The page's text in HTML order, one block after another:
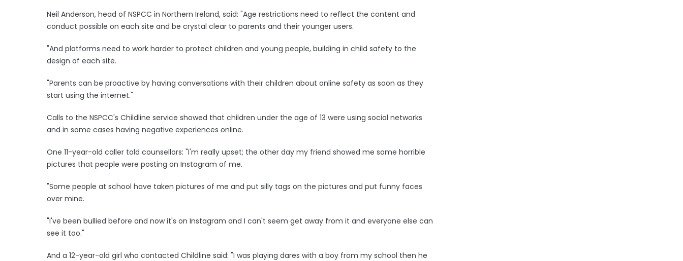
Neil Anderson, head of NSPCC in Northern Ireland, said: "Age restrictions need to reflect the content and
conduct possible on each site and be crystal clear to parents and their younger users.
"And platforms need to work harder to protect children and young people, building in child safety to the
design of each site.
"Parents can be proactive by having conversations with their children about online safety as soon as they
start using the internet."
Calls to the NSPCC's Childline service showed that children under the age of 13 were using social networks
and in some cases having negative experiences online.
One 11-year-old caller told counsellors: "I'm really upset; the other day my friend showed me some horrible
pictures that people were posting on Instagram of me.
"Some people at school have taken pictures of me and put silly tags on the pictures and put funny faces
over mine.
"I've been bullied before and now it's on Instagram and I can't seem get away from it and everyone else can
see it too."
And a 12-year-old girl who contacted Childline said: "I was playing dares with a boy from my school then he